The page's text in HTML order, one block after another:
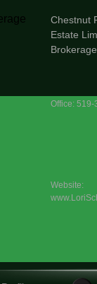
Chestnut
Estate
Brokerage
Office:
Website: